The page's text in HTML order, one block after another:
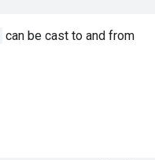
can be cast to and from